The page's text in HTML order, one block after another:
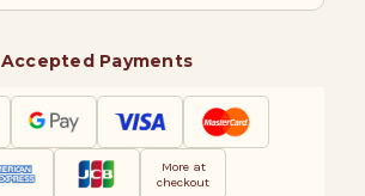
Accepted Payments
More at
checkout